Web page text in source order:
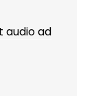
audio ad